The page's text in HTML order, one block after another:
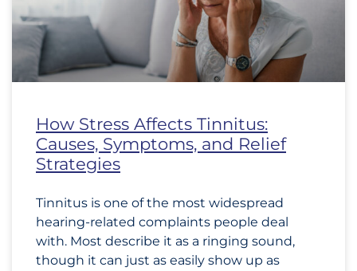
How Stress Affects Tinnitus:
Causes, Symptoms, and Relief
Strategies
Tinnitus is one of the most widespread
hearing-related complaints people deal
with. Most describe it as a ringing sound,
though it can just as easily show up as